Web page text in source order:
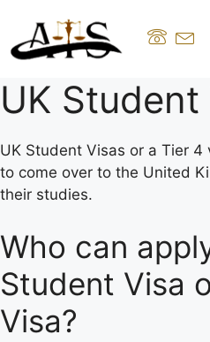
UK Student
UK Student Visas or a Tier
to come over to the United
their studies.
Who can
Student Visa
Visa?